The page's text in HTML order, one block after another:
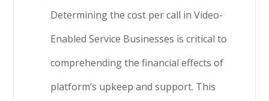
Determining the cost per call in Video-
Enabled Service Businesses is critical to
comprehending the financial effects of
platform’s upkeep and support. This